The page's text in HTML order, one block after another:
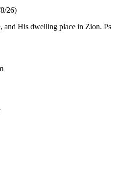
26)
and His dwelling place in Zion. Ps